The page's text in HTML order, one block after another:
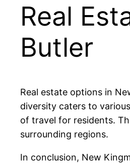
Real
Butler
Real estate options in
diversity caters to
of travel for residents.
surrounding regions.
In conclusion, New